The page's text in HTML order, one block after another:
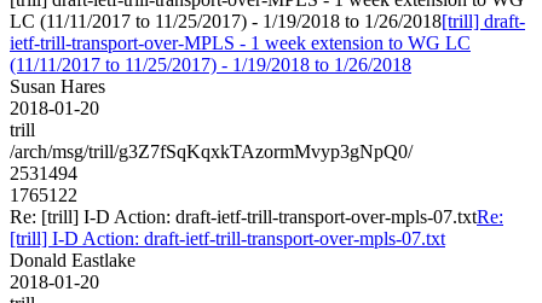
LC (11/11/2017 to 11/25/2017) - 1/19/2018 to 1/26/2018[trill] draft-
ietf-trill-transport-over-MPLS - 1 week extension to WG LC
(11/11/2017 to 11/25/2017) - 1/19/2018 to 1/26/2018
Susan Hares
2018-01-20
trill
/arch/msg/trill/g3Z7fSqKqxkTAzormMvyp3gNpQ0/
2531494
1765122
Re: [trill] I-D Action: draft-ietf-trill-transport-over-mpls-07.txtRe:
[trill] I-D Action: draft-ietf-trill-transport-over-mpls-07.txt
Donald Eastlake
2018-01-20